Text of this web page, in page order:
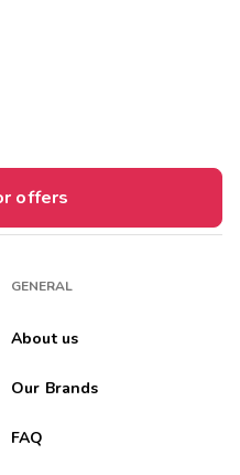
offers
GENERAL
About us
Our Brands
FAQ